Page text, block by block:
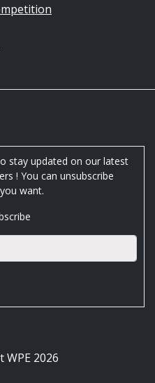
stay updated on our latest
! You can unsubscribe
want.
2026